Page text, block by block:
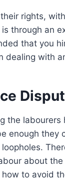
rights,
through an
that you
dealing with
the labourers
enough they
about
to avoid